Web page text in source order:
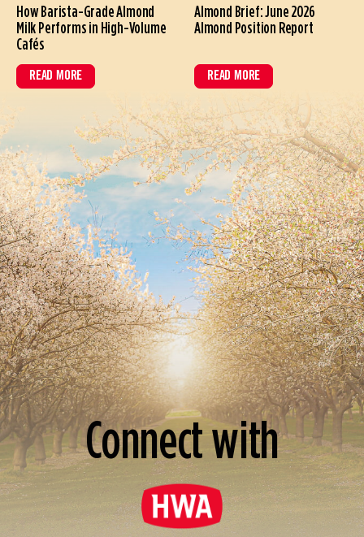
How Barista-Grade Almond
Milk Performs in High-Volume
Cafés
READ MOREABOUT HOW BARISTA-GRADE ALMOND MILK PERFORMS IN HIGH-
Almond Brief: June 2026
Almond Position Report
READ MOREABOUT ALMOND BRIEF:
Connect with